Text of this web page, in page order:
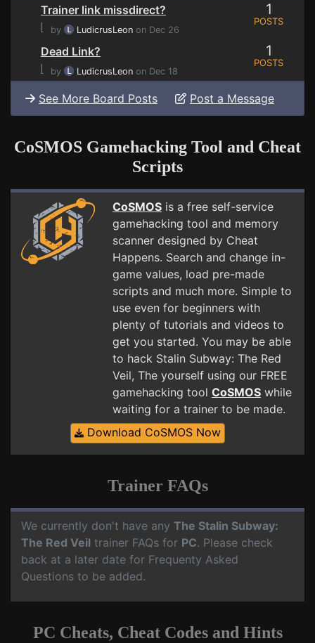
Trainer link missdirect?
⌊
by LudicrusLeon on Dec 26
1
POSTS
Dead Link?
⌊
by LudicrusLeon on Dec 18
1
POSTS
See More Board Posts Post a Message
CoSMOS Gamehacking Tool and Cheat
Scripts
CoSMOS is a free self-service
gamehacking tool and memory
scanner designed by Cheat
Happens. Search and change in-
game values, load pre-made
scripts and much more. Simple to
use even for beginners with
plenty of tutorials and videos to
get you started. You may be able
to hack Stalin Subway: The Red
Veil, The yourself using our FREE
gamehacking tool CoSMOS while
waiting for a trainer to be made.
Download CoSMOS Now
Trainer FAQs
We currently don't have any The Stalin Subway:
The Red Veil trainer FAQs for PC. Please check
back at a later date for Frequenty Asked
Questions to be added.
PC Cheats, Cheat Codes and Hints